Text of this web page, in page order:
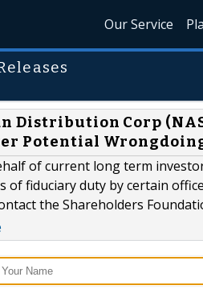
Our Service
Distribution Corp
Potential
of current long term
of fiduciary duty by certain
the Shareholders